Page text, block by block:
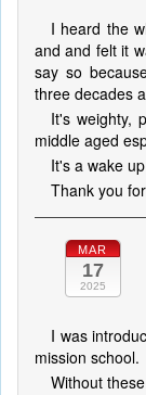
I heard the
and and felt it
say so
three decades
It's weighty,
middle aged
It's a wake
Thank you
MAR
17
2025
I was
mission school.
Without